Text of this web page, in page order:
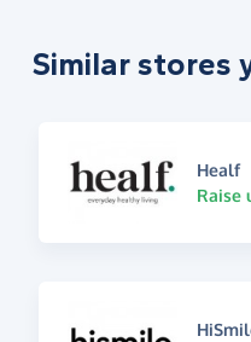
Similar stores
Healf
Raise